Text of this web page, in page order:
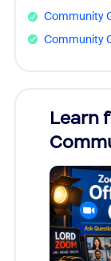
Community
Community
Learn